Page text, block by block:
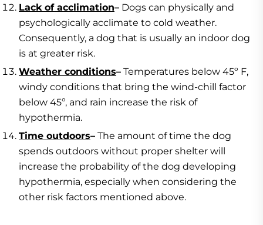
Lack of acclimation– Dogs can physically and
psychologically acclimate to cold weather.
Consequently, a dog that is usually an indoor dog
is at greater risk.
Weather conditions– Temperatures below 45º F,
windy conditions that bring the wind-chill factor
below 45º, and rain increase the risk of
hypothermia.
Time outdoors– The amount of time the dog
spends outdoors without proper shelter will
increase the probability of the dog developing
hypothermia, especially when considering the
other risk factors mentioned above.